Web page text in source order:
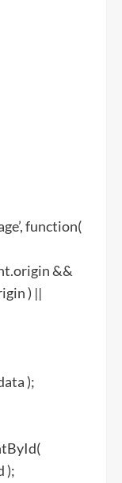
function(
&&
) ||
);
);